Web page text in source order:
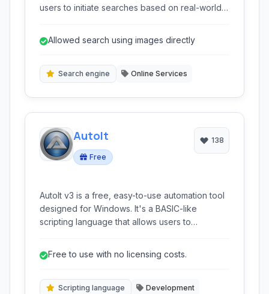
users to initiate searches based on real-world
technology to identify objects, landmarks,
information directly from the image.
Allowed search using images directly
Search engine Online Services
AutoIt
Free
138
AutoIt v3 is a free, easy-to-use automation tool
designed for Windows. It's a BASIC-like
scripting language that allows users to
repetitive operations simple and efficient.
Free to use with no licensing costs.
Scripting language Development